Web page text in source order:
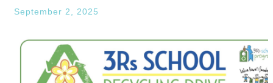
3Rs School Program
KHF Project Grants
Kōkua Learning Farm
Kōkua Community Center
Kōkua Backyard Garden
ʻĀINA Farm Stand
OUR RESOURCES
September 2, 2025